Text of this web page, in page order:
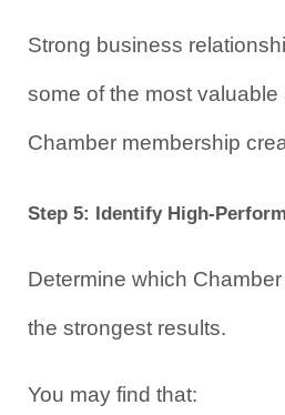
Strong business
some of the most
Chamber membership
Step 5: Identify High-
Determine which
the strongest results.
You may find that: